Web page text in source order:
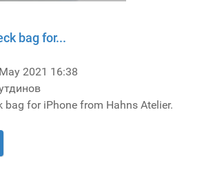
bag for...
2021 16:38
bag for iPhone from Hahns Atelier.